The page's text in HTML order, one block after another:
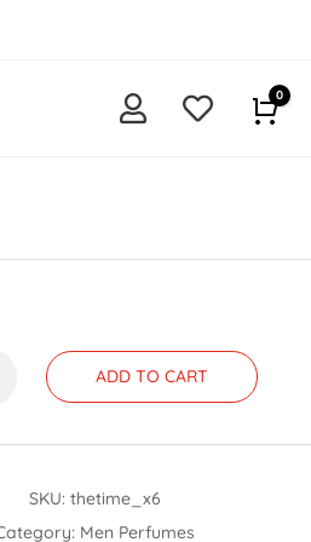
  Cart
0
ADD TO CART
SKU: thetime_x6
Men Perfumes